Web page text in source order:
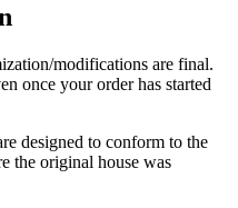
modifications are final.
once your order has started
designed to conform to the
the original house was